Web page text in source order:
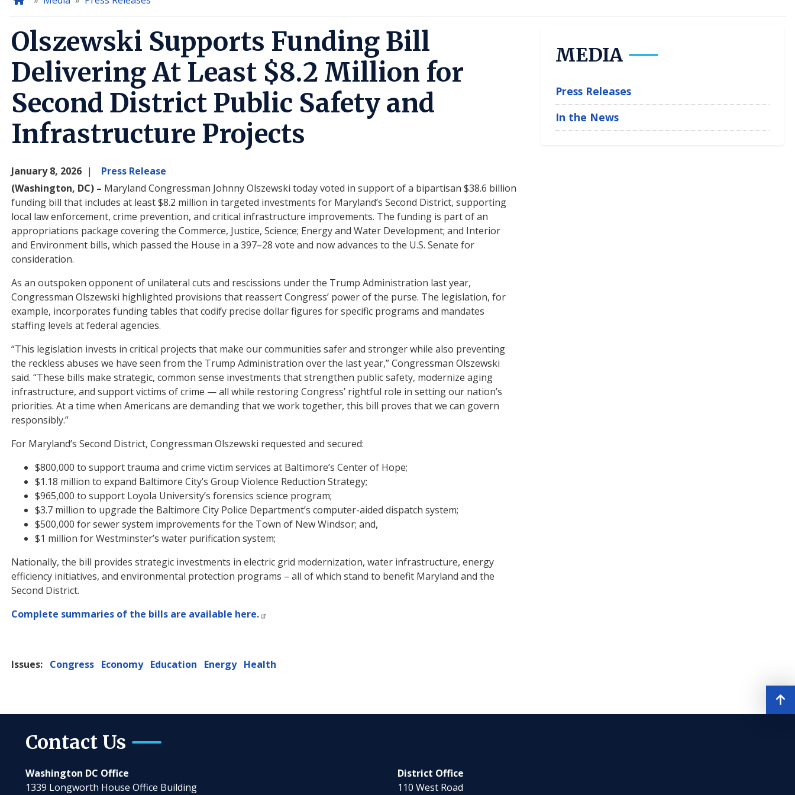
Olszewski Supports Funding Bill
Delivering At Least $8.2 Million for
Second District Public Safety and
Infrastructure Projects
January 8, 2026
Press Release
(Washington, DC) – Maryland Congressman Johnny Olszewski today voted in support of a bipartisan $38.6 billion
funding bill that includes at least $8.2 million in targeted investments for Maryland’s Second District, supporting
local law enforcement, crime prevention, and critical infrastructure improvements. The funding is part of an
appropriations package covering the Commerce, Justice, Science; Energy and Water Development; and Interior
and Environment bills, which passed the House in a 397–28 vote and now advances to the U.S. Senate for
consideration.
As an outspoken opponent of unilateral cuts and rescissions under the Trump Administration last year,
Congressman Olszewski highlighted provisions that reassert Congress’ power of the purse. The legislation, for
example, incorporates funding tables that codify precise dollar figures for specific programs and mandates
staffing levels at federal agencies.
“This legislation invests in critical projects that make our communities safer and stronger while also preventing
the reckless abuses we have seen from the Trump Administration over the last year,” Congressman Olszewski
said. “These bills make strategic, common sense investments that strengthen public safety, modernize aging
infrastructure, and support victims of crime — all while restoring Congress’ rightful role in setting our nation’s
priorities. At a time when Americans are demanding that we work together, this bill proves that we can govern
responsibly.”
For Maryland’s Second District, Congressman Olszewski requested and secured:
$800,000 to support trauma and crime victim services at Baltimore’s Center of Hope;
$1.18 million to expand Baltimore City’s Group Violence Reduction Strategy;
$965,000 to support Loyola University’s forensics science program;
$3.7 million to upgrade the Baltimore City Police Department’s computer-aided dispatch system;
$500,000 for sewer system improvements for the Town of New Windsor; and,
$1 million for Westminster’s water purification system;
Nationally, the bill provides strategic investments in electric grid modernization, water infrastructure, energy
efficiency initiatives, and environmental protection programs – all of which stand to benefit Maryland and the
Second District.
Complete summaries of the bills are available here.
Issues: Congress Economy Education Energy Health
MEDIA
Press Releases
In the News
Contact Us
Washington DC Office
1339 Longworth House Office Building
District Office
110 West Road